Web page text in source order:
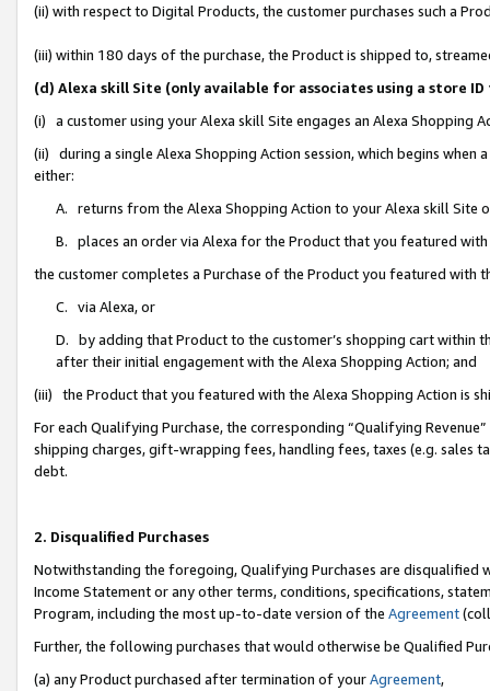
(ii) with respect to Digital Products, the customer purchases such a
(iii) within 180 days of the purchase, the Product is shipped to,
(d) Alexa skill Site (only available for associates using a store
(i) a customer using your Alexa skill Site engages an Alexa Shopping
(ii) during a single Alexa Shopping Action session, which begins when
either:
A. returns from the Alexa Shopping Action to your Alexa skill Site
B. places an order via Alexa for the Product that you featured with
the customer completes a Purchase of the Product you featured with
C. via Alexa, or
D. by adding that Product to the customer’s shopping cart within
after their initial engagement with the Alexa Shopping Action; and
(iii) the Product that you featured with the Alexa Shopping Action is
For each Qualifying Purchase, the corresponding “Qualifying
shipping charges, gift-wrapping fees, handling fees, taxes (e.g. sales
debt.
2. Disqualified Purchases
Notwithstanding the foregoing, Qualifying Purchases are disqualified
Income Statement or any other terms, conditions, specifications,
Program, including the most up-to-date version of the Agreement
Further, the following purchases that would otherwise be Qualified
(a) any Product purchased after termination of yourAgreement,